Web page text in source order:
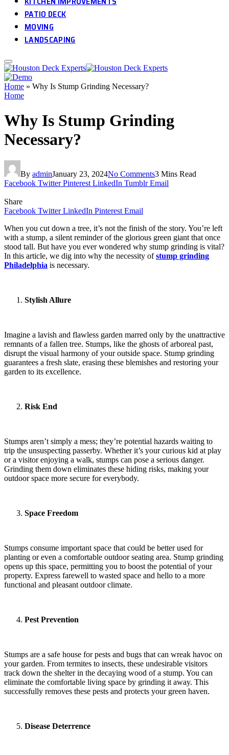
PATIO DECK
MOVING
LANDSCAPING
Home » Why Is Stump Grinding Necessary?
Home
Why Is Stump Grinding
Necessary?
By adminJanuary 23, 2024No Comments3 Mins Read
Facebook Twitter Pinterest LinkedIn Tumblr Email
Share
Facebook Twitter LinkedIn Pinterest Email
When you cut down a tree, it’s not the finish of the story. You’re left
with a stump, a silent reminder of the glorious green giant that once
stood tall. But have you ever wondered why stump grinding is vital?
In this article, we dig into why the necessity ofstump grinding
Philadelphia is necessary.
Stylish Allure
Imagine a lavish and flawless garden marred only by the unattractive
remnants of a fallen tree. Stumps, like the ghosts of arboreal past,
disrupt the visual harmony of your outside space. Stump grinding
guarantees a fresh slate, erasing these blemishes and restoring your
garden to its excellence.
Risk End
Stumps aren’t simply a mess; they’re potential hazards waiting to
trip the unsuspecting passerby. Whether it’s your curious kid at play
or a visitor enjoying a walk, stumps can pose a serious danger.
Grinding them down eliminates these hiding risks, making your
outdoor space more secure for everybody.
Space Freedom
Stumps consume important space that could be better used for
planting or even a comfortable outdoor seating area. Stump grinding
opens up this space, permitting you to boost the potential of your
property. Express farewell to wasted space and hello to a more
functional and pleasant outdoor climate.
Pest Prevention
Stumps are a safe house for pests and bugs that can wreak havoc on
your garden. From termites to insects, these undesirable visitors
track down the shelter in the decaying wood of a stump. You can
eliminate the comfortable living space by grinding it away. This
successfully removes these pests and protects your green haven.
Disease Deterrence